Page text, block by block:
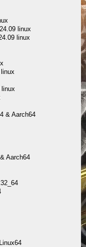
linux
linux
& Aarch64
Aarch64